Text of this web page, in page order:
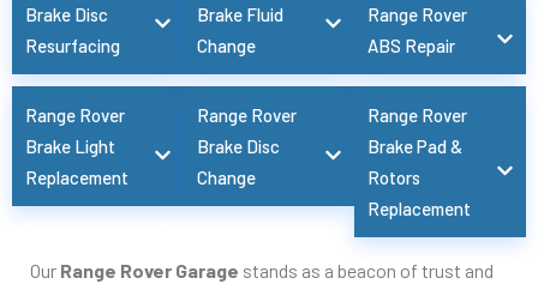
Brake Disc
Resurfacing
Range Rover
Brake Light
Replacement
Brake Fluid
Change
Range Rover
Brake Disc
Change
Range Rover
ABS Repair
Range Rover
Brake Pad &
Rotors
Replacement
Our Range Rover Garage stands as a beacon of trust and